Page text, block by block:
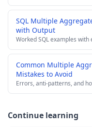
SQL Multiple
with Output
Worked SQL examples
Common Multiple
Mistakes to Avoid
Errors, anti-patterns, and
Continue learning